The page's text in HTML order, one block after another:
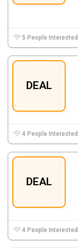
5 People Interested
DEAL
4 People Interested
DEAL
4 People Interested